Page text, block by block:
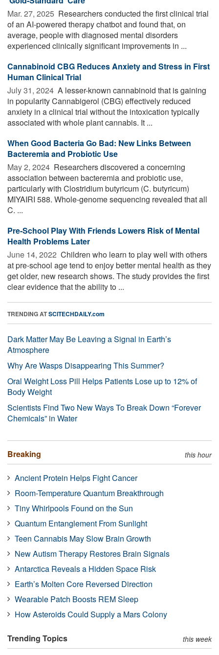
Mar. 27, 2025  Researchers conducted the first clinical trial
of an AI-powered therapy chatbot and found that, on
average, people with diagnosed mental disorders
experienced clinically significant improvements in ...
Cannabinoid CBG Reduces Anxiety and Stress in First
Human Clinical Trial
July 31, 2024  A lesser-known cannabinoid that is gaining
in popularity Cannabigerol (CBG) effectively reduced
anxiety in a clinical trial without the intoxication typically
associated with whole plant cannabis. It ...
When Good Bacteria Go Bad: New Links Between
Bacteremia and Probiotic Use
May 2, 2024  Researchers discovered a concerning
association between bacteremia and probiotic use,
particularly with Clostridium butyricum (C. butyricum)
MIYAIRI 588. Whole-genome sequencing revealed that all
C. ...
Pre-School Play With Friends Lowers Risk of Mental
Health Problems Later
June 14, 2022  Children who learn to play well with others
at pre-school age tend to enjoy better mental health as they
get older, new research shows. The study provides the first
clear evidence that the ability to ...
TRENDING ATSCITECHDAILY.com
Dark Matter May Be Leaving a Signal in Earth’s
Atmosphere
Why Are Wasps Disappearing This Summer?
Oral Weight Loss Pill Helps Patients Lose up to 12% of
Body Weight
Scientists Find Two New Ways To Break Down “Forever
Chemicals” in Water
Breaking this hour
Ancient Protein Helps Fight Cancer
Room-Temperature Quantum Breakthrough
Tiny Whirlpools Found on the Sun
Quantum Entanglement From Sunlight
Teen Cannabis May Slow Brain Growth
New Autism Therapy Restores Brain Signals
Antarctica Reveals a Hidden Space Risk
Earth’s Molten Core Reversed Direction
Wearable Patch Boosts REM Sleep
How Asteroids Could Supply a Mars Colony
Trending Topics this week